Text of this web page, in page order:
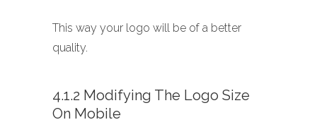
This way your logo will be of a better
quality.
4.1.2 Modifying The Logo Size
On Mobile